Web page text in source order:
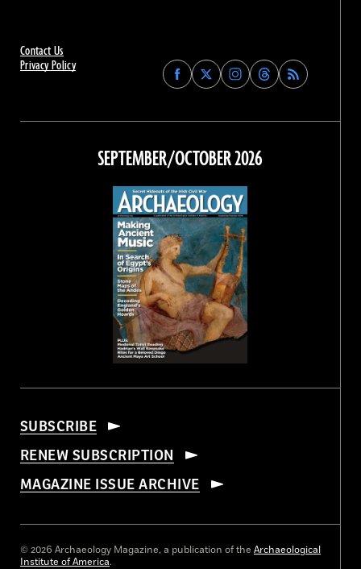
Contact Us
Privacy Policy
Find
Archaeology
on
Facebook
Find
Archaeology
on
Find
Archaeology
on
Instagram
Find
Archaeology
on
Threads
SEPTEMBER/OCTOBER 2026
SUBSCRIBE
RENEW SUBSCRIPTION
MAGAZINE ISSUE ARCHIVE
© 2026 Archaeology Magazine, a publication of the Archaeological
Institute of America.